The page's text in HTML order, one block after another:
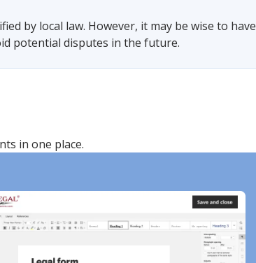
by local law. However, it may be wise to have
potential disputes in the future.
in one place.